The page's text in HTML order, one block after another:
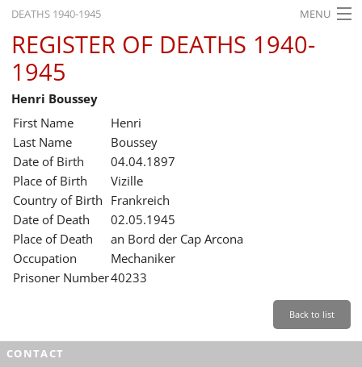
DEATHS 1940-1945 MENU
HOME
WHAT'S ON
EXHIBITIONS
HISTORY
EDUCATION
RESEARCH
SERVICE
REGISTER OF DEATHS 1940-
1945
Henri Boussey
First Name
Henri
Last Name
Boussey
Date of Birth
04.04.1897
Place of Birth
Vizille
Country of Birth Frankreich
Date of Death
02.05.1945
Place of Death
an Bord der Cap Arcona
Occupation
Mechaniker
Prisoner Number40233
Back to list
CONTACT